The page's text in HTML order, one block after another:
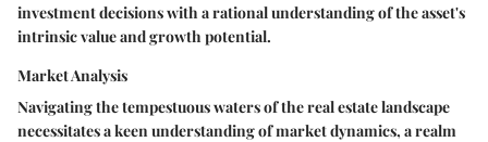
investment decisions with a rational understanding of the asset's
intrinsic value and growth potential.
Market Analysis
Navigating the tempestuous waters of the real estate landscape
necessitates a keen understanding of market dynamics, a realm